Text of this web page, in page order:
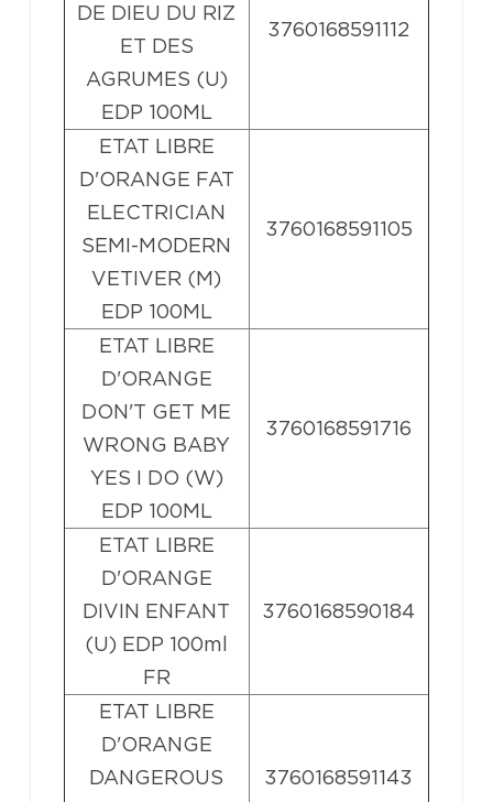
DE DIEU DU RIZ
ET DES
AGRUMES (U)
EDP 100ML
3760168591112
ETAT LIBRE
D'ORANGE FAT
ELECTRICIAN
SEMI-MODERN
VETIVER (M)
EDP 100ML
3760168591105
ETAT LIBRE
D'ORANGE
DON'T GET ME
WRONG BABY
YES I DO (W)
EDP 100ML
3760168591716
ETAT LIBRE
D'ORANGE
DIVIN ENFANT
(U) EDP 100ml
FR
3760168590184
ETAT LIBRE
D'ORANGE
DANGEROUS
3760168591143